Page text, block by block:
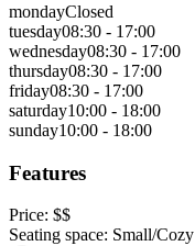
mondayClosed
tuesday08:30 - 17:00
wednesday08:30 - 17:00
thursday08:30 - 17:00
friday08:30 - 17:00
saturday10:00 - 18:00
sunday10:00 - 18:00
Features
Price: $$
Seating space: Small/Cozy